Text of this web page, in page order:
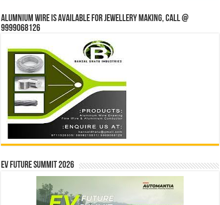
Alumnium wire is available for jewellery making, Call @
9999068126
EV Future Summit 2026